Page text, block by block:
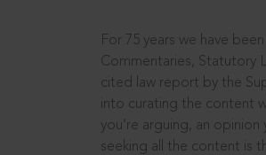
For 75 years we have
Commentaries, Statutory
cited law report by the
into curating the content
you’re arguing, an opinion
seeking all the content is